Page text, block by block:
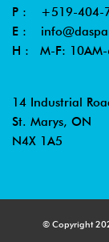
P : +519-404-
E :
H : M-F: 10AM-
14 Industrial
St. Marys, ON
N4X 1A5
© Copyright